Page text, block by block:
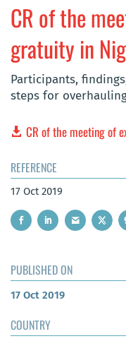
CR of the
gratuity in
Participants,
steps for
CR of the meeting of
REFERENCE
17 Oct 2019
PUBLISHED ON
17 Oct 2019
COUNTRY